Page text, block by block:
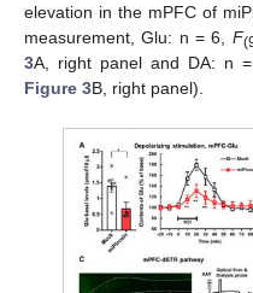
elevation in the mPFC of
measurement, Glu: n = 6, F
3A, right panel and DA: n
Figure 3B, right panel).